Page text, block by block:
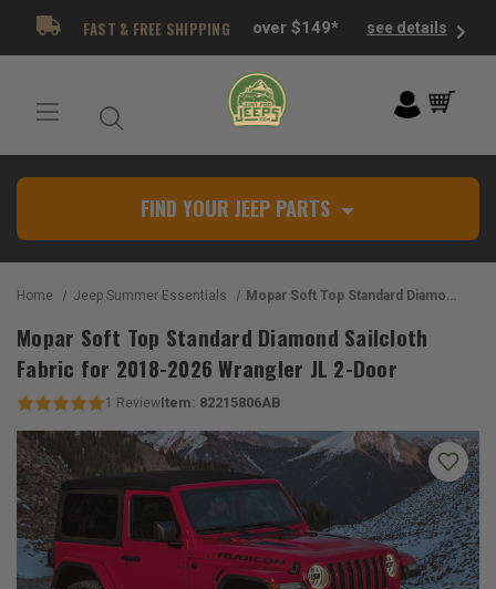
FAST & FREE SHIPPING over $149* see details
FIND YOUR JEEP PARTS
Home Jeep Summer Essentials Mopar Soft Top Standard Diamond Sailcloth Fabric for 2018-2026 Wrangler JL 2-Door
Mopar Soft Top Standard Diamond Sailcloth
Fabric for 2018-2026 Wrangler JL 2-Door
1 ReviewItem: 82215806AB